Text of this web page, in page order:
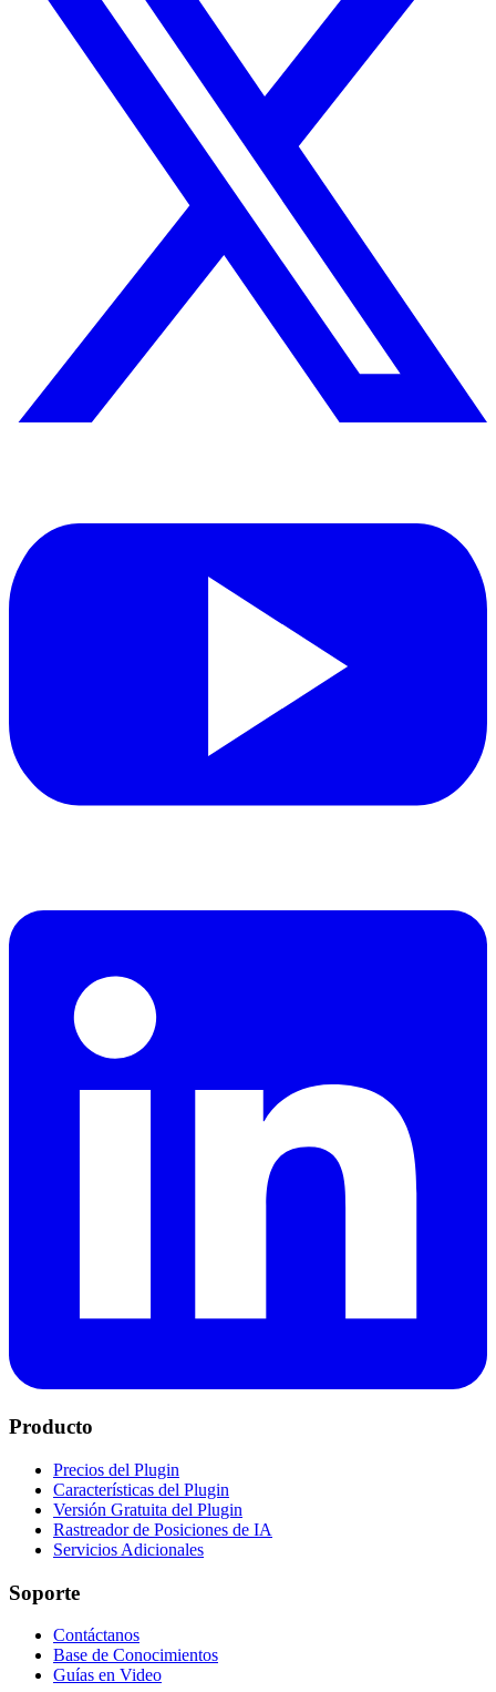
Producto
Precios del Plugin
Características del Plugin
Versión Gratuita del Plugin
Rastreador de Posiciones de IA
Servicios Adicionales
Soporte
Contáctanos
Base de Conocimientos
Guías en Video